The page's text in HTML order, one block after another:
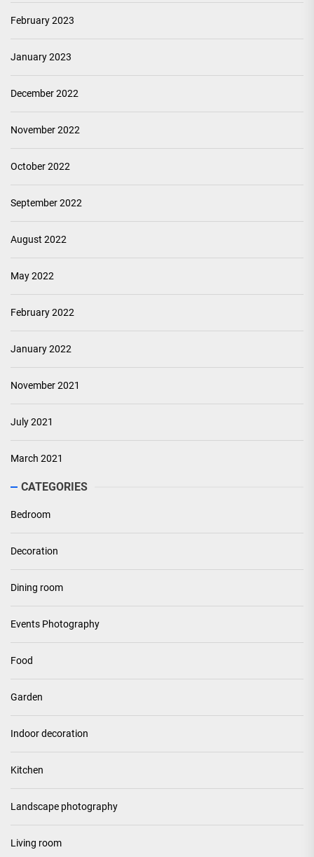
February 2023
January 2023
December 2022
November 2022
October 2022
September 2022
August 2022
May 2022
February 2022
January 2022
November 2021
July 2021
March 2021
CATEGORIES
Bedroom
Decoration
Dining room
Events Photography
Food
Garden
Indoor decoration
Kitchen
Landscape photography
Living room